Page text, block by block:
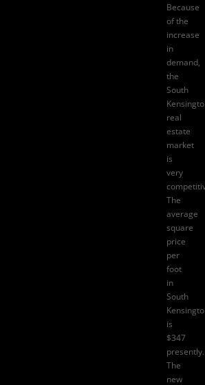
Because
of the
increase
in
demand,
the
South
real
estate
market
is
very
The
average
square
price
per
foot
in
South
is
$347
presently.
The
new